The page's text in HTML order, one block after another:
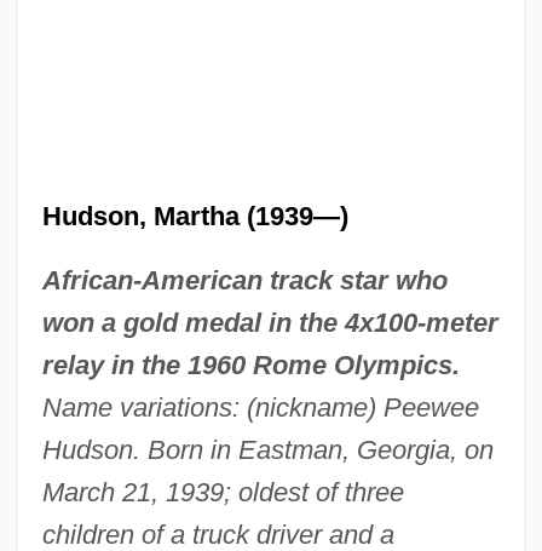
Hudson, Martha (1939—)
African-American track star who
won a gold medal in the 4x100-meter
relay in the 1960 Rome Olympics.
Name variations: (nickname) Peewee
Hudson. Born in Eastman, Georgia, on
March 21, 1939; oldest of three
children of a truck driver and a